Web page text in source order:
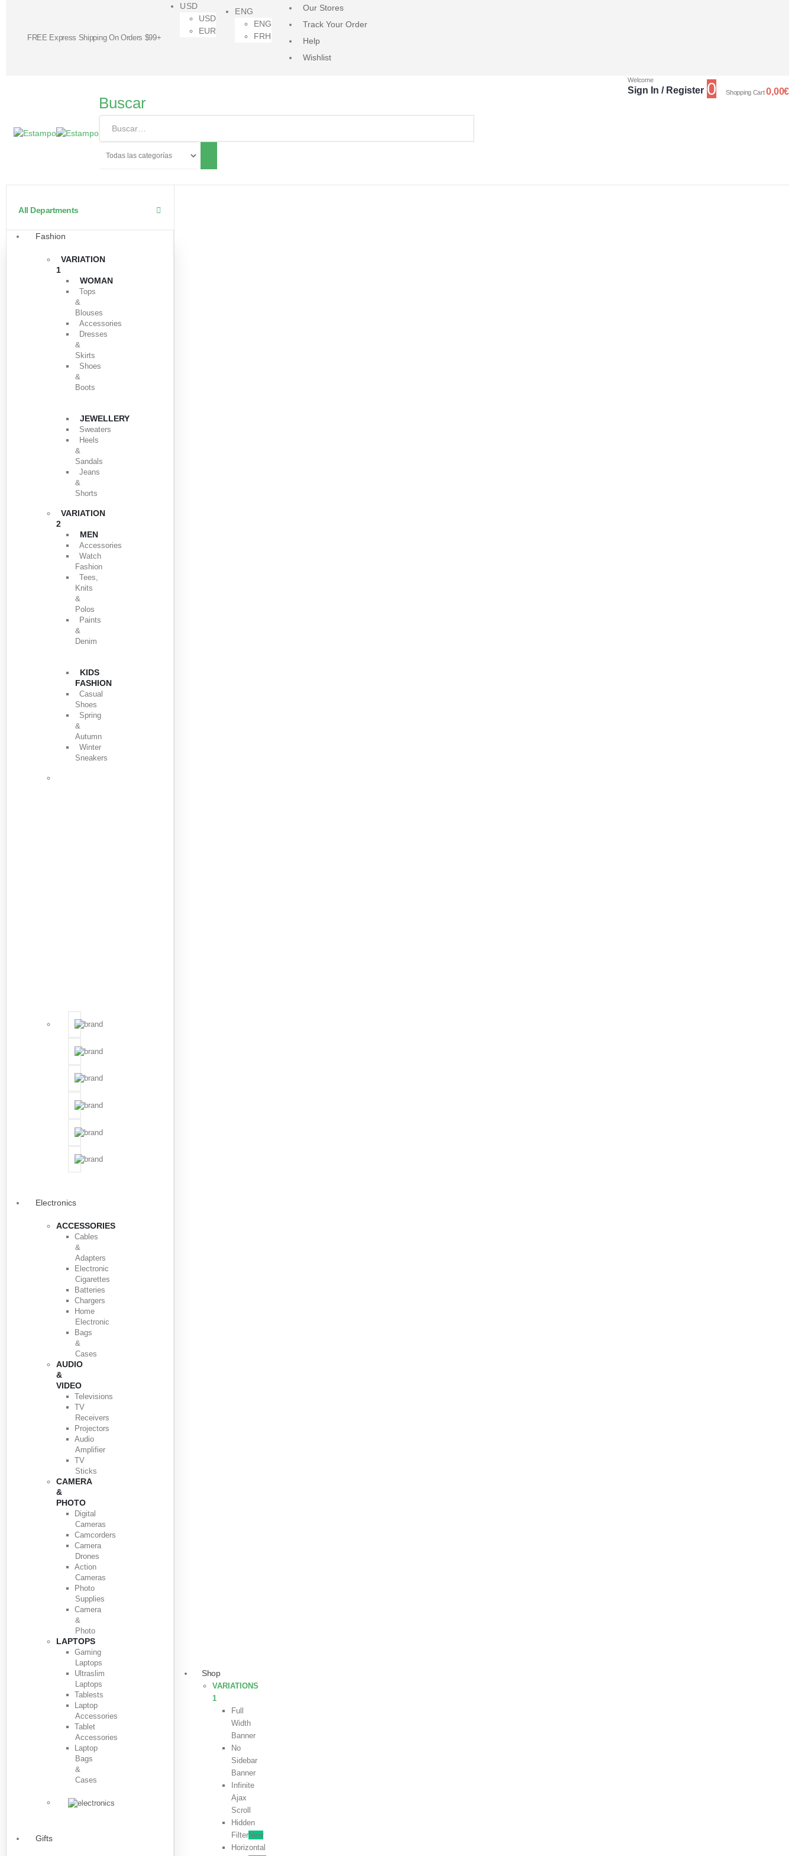
FREE Express Shipping On Orders $99+
USD
USD
EUR
ENG
ENG
FRH
Our Stores
Track Your Order
Help
Wishlist
Buscar
Welcome
Sign In / Register 0 Shopping Cart0,00€
All Departments
Fashion
VARIATION
1
WOMAN
Tops
&
Blouses
Accessories
Dresses
&
Skirts
Shoes
&
Boots
JEWELLERY
Sweaters
Heels
&
Sandals
Jeans
&
Shorts
VARIATION
2
MEN
Accessories
Watch
Fashion
Tees,
Knits
&
Polos
Paints
&
Denim
KIDS
FASHION
Casual
Shoes
Spring
&
Autumn
Winter
Sneakers
Electronics
ACCESSORIES
Cables
&
Adapters
Electronic
Cigarettes
Batteries
Chargers
Home
Electronic
Bags
&
Cases
AUDIO
&
VIDEO
Televisions
TV
Receivers
Projectors
Audio
Amplifier
TV
Sticks
CAMERA
&
PHOTO
Digital
Cameras
Camcorders
Camera
Drones
Action
Cameras
Photo
Supplies
Camera
&
Photo
LAPTOPS
Gaming
Laptops
Ultraslim
Laptops
Tablests
Laptop
Accessories
Tablet
Accessories
Laptop
Bags
&
Cases
Gifts
Shop
VARIATIONS
1
Full
Width
Banner
No
Sidebar
Banner
Infinite
Ajax
Scroll
Hidden
FilterNew
Horizontal